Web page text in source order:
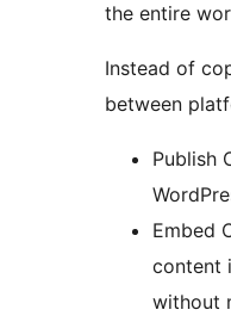
the entire
Instead of
between
Publish
Embed
content
without